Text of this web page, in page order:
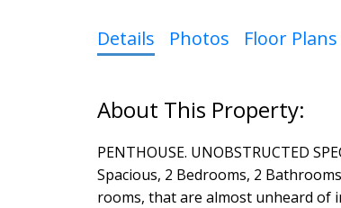
Details Photos Floor Plans
PENTHOUSE. UNOBSTRUCTED
Spacious, 2 Bedrooms, 2
rooms, that are almost unheard of